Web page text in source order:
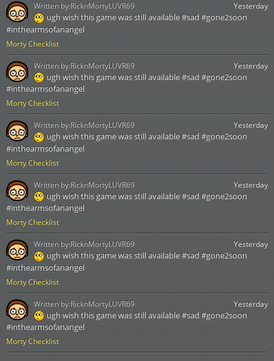
Morty Checklist
Yesterday
ugh wish this game was still available #sad #gone2soon
#inthearmsofanangel
Written by:RicknMortyLUVR69
Morty Checklist
Yesterday
ugh wish this game was still available #sad #gone2soon
#inthearmsofanangel
Written by:RicknMortyLUVR69
Morty Checklist
Yesterday
ugh wish this game was still available #sad #gone2soon
#inthearmsofanangel
Written by:RicknMortyLUVR69
Morty Checklist
Yesterday
ugh wish this game was still available #sad #gone2soon
#inthearmsofanangel
Written by:RicknMortyLUVR69
Morty Checklist
Yesterday
ugh wish this game was still available #sad #gone2soon
#inthearmsofanangel
Written by:RicknMortyLUVR69
Morty Checklist
Yesterday
ugh wish this game was still available #sad #gone2soon
#inthearmsofanangel
Written by:RicknMortyLUVR69